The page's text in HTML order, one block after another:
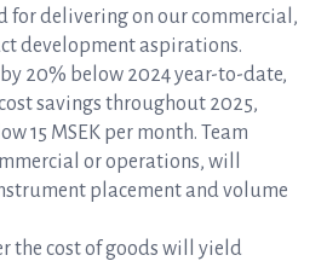
for delivering on our commercial,
development aspirations.
20% below 2024 year-to-date,
savings throughout 2025,
15 MSEK per month. Team
or operations, will
placement and volume
the cost of goods will yield